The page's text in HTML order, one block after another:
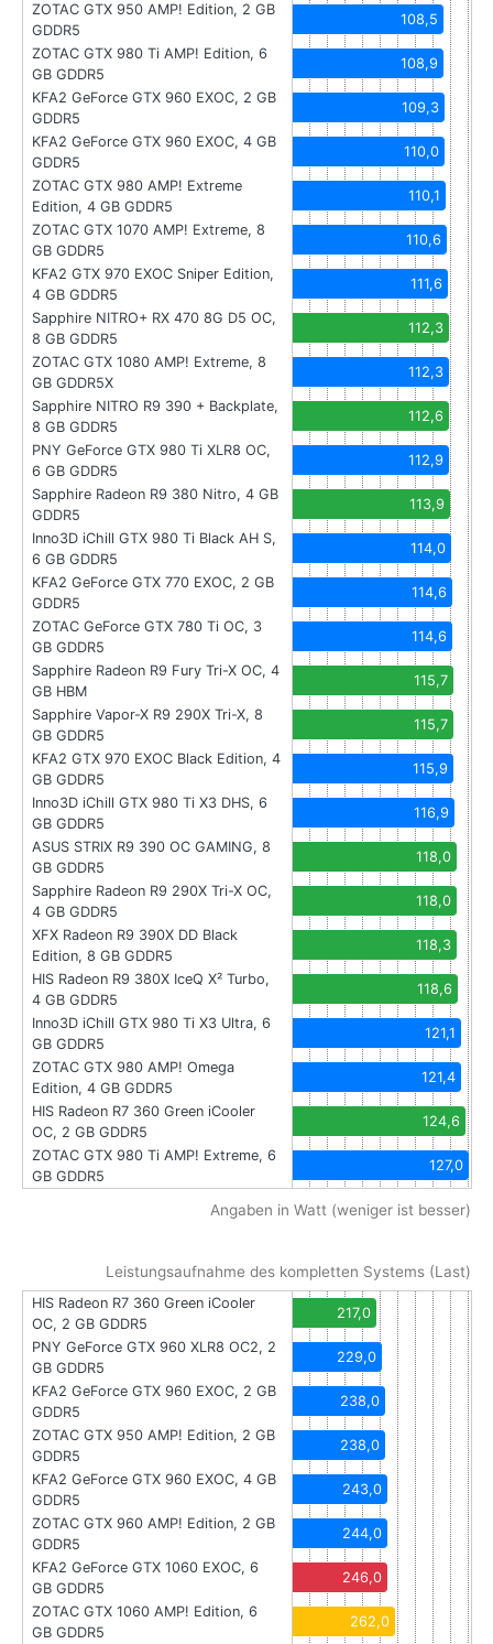
ZOTAC GTX 950 AMP! Edition, 2 GB
GDDR5
108,5
ZOTAC GTX 980 Ti AMP! Edition, 6
GB GDDR5
108,9
KFA2 GeForce GTX 960 EXOC, 2 GB
GDDR5
109,3
KFA2 GeForce GTX 960 EXOC, 4 GB
GDDR5
110,0
ZOTAC GTX 980 AMP! Extreme
Edition, 4 GB GDDR5
110,1
ZOTAC GTX 1070 AMP! Extreme, 8
GB GDDR5
110,6
KFA2 GTX 970 EXOC Sniper Edition,
4 GB GDDR5
111,6
Sapphire NITRO+ RX 470 8G D5 OC,
8 GB GDDR5
112,3
ZOTAC GTX 1080 AMP! Extreme, 8
GB GDDR5X
112,3
Sapphire NITRO R9 390 + Backplate,
8 GB GDDR5
112,6
PNY GeForce GTX 980 Ti XLR8 OC,
6 GB GDDR5
112,9
Sapphire Radeon R9 380 Nitro, 4 GB
GDDR5
113,9
Inno3D iChill GTX 980 Ti Black AH S,
6 GB GDDR5
114,0
KFA2 GeForce GTX 770 EXOC, 2 GB
GDDR5
114,6
ZOTAC GeForce GTX 780 Ti OC, 3
GB GDDR5
114,6
Sapphire Radeon R9 Fury Tri-X OC, 4
GB HBM
115,7
Sapphire Vapor-X R9 290X Tri-X, 8
GB GDDR5
115,7
KFA2 GTX 970 EXOC Black Edition, 4
GB GDDR5
115,9
Inno3D iChill GTX 980 Ti X3 DHS, 6
GB GDDR5
116,9
ASUS STRIX R9 390 OC GAMING, 8
GB GDDR5
118,0
Sapphire Radeon R9 290X Tri-X OC,
4 GB GDDR5
118,0
XFX Radeon R9 390X DD Black
Edition, 8 GB GDDR5
118,3
HIS Radeon R9 380X IceQ X² Turbo,
4 GB GDDR5
118,6
Inno3D iChill GTX 980 Ti X3 Ultra, 6
GB GDDR5
121,1
ZOTAC GTX 980 AMP! Omega
Edition, 4 GB GDDR5
121,4
HIS Radeon R7 360 Green iCooler
OC, 2 GB GDDR5
124,6
ZOTAC GTX 980 Ti AMP! Extreme, 6
GB GDDR5
127,0
Angaben in Watt (weniger ist besser)
Leistungsaufnahme des kompletten Systems (Last)
HIS Radeon R7 360 Green iCooler
OC, 2 GB GDDR5
217,0
PNY GeForce GTX 960 XLR8 OC2, 2
GB GDDR5
229,0
KFA2 GeForce GTX 960 EXOC, 2 GB
GDDR5
238,0
ZOTAC GTX 950 AMP! Edition, 2 GB
GDDR5
238,0
KFA2 GeForce GTX 960 EXOC, 4 GB
GDDR5
243,0
ZOTAC GTX 960 AMP! Edition, 2 GB
GDDR5
244,0
KFA2 GeForce GTX 1060 EXOC, 6
GB GDDR5
246,0
ZOTAC GTX 1060 AMP! Edition, 6
GB GDDR5
262,0